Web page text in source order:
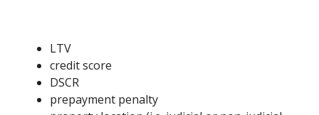
LTV
credit score
DSCR
prepayment penalty